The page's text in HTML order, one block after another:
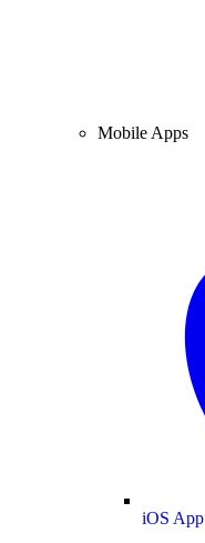
Mobile Apps
iOS App